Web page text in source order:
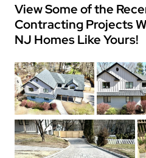
View Some of the
Contracting Projects
NJ Homes Like Yours!